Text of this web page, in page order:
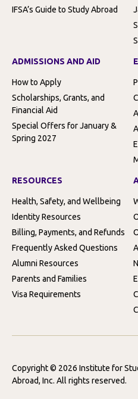
IFSA’s Guide to Study Abroad
ADMISSIONS AND AID
How to Apply
Scholarships, Grants, and
Financial Aid
Special Offers for January &
Spring 2027
RESOURCES
Health, Safety, and Wellbeing
Identity Resources
Billing, Payments, and Refunds
Frequently Asked Questions
Alumni Resources
Parents and Families
Visa Requirements
Copyright © 2026 Institute for
Abroad, Inc. All rights reserved.